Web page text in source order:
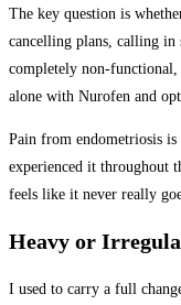
The key question is
cancelling plans, calling
completely non-functional,
alone with Nurofen and
Pain from endometriosis
experienced it throughout
feels like it never really
Heavy or
I used to carry a full